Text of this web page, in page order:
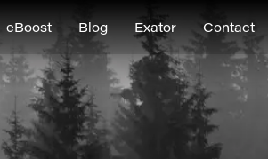
eBoost Blog Exator Contact